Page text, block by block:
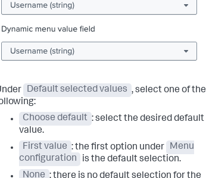
Default selected values , select one of the
Choose default : select the desired default
value.
First value : the first option under
Menu
configuration
is the default selection.
None : there is no default selection for the